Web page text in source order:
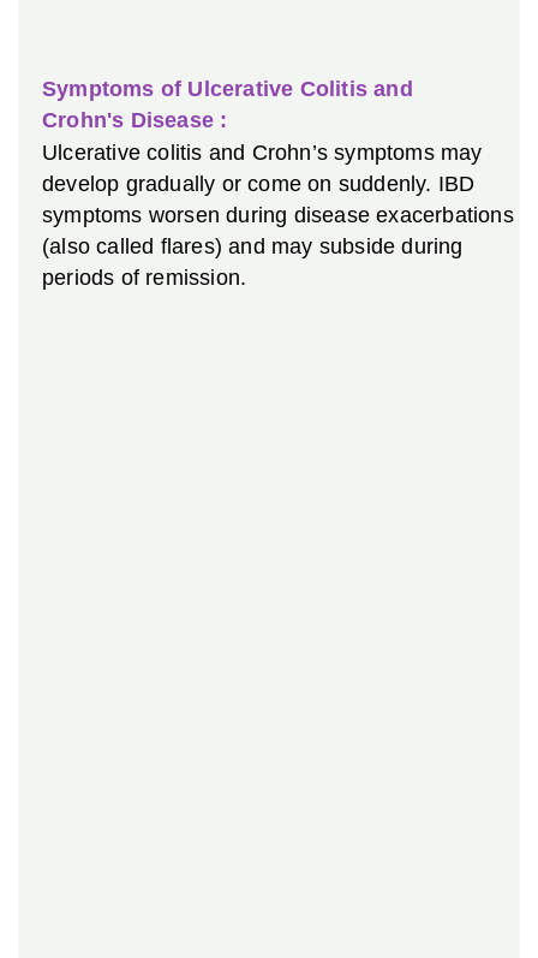
Symptoms of Ulcerative Colitis and
Crohn's Disease :
Ulcerative colitis and Crohn’s symptoms may
develop gradually or come on suddenly. IBD
symptoms worsen during disease exacerbations
(also called flares) and may subside during
periods of remission.